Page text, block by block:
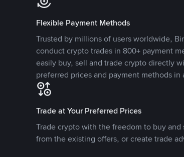
Flexible Payment Methods
Trusted by millions of users worldwide,
conduct crypto trades in 800+ payment
easily buy, sell and trade crypto directly
preferred prices and payment methods
Trade at Your Preferred Prices
Trade crypto with the freedom to buy
from the existing offers, or create trade